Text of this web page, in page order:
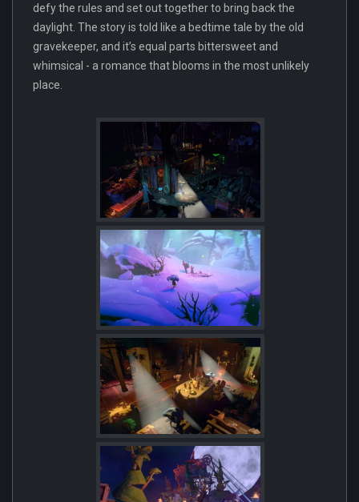
defy the rules and set out together to bring back the
daylight. The story is told like a bedtime tale by the old
gravekeeper, and it’s equal parts bittersweet and
whimsical - a romance that blooms in the most unlikely
place.